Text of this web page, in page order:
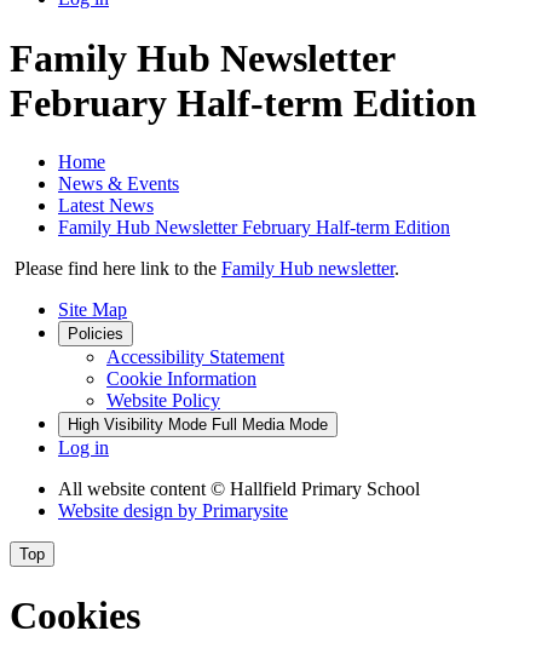
Family Hub Newsletter
February Half-term Edition
Home
News & Events
Latest News
Family Hub Newsletter February Half-term Edition
Please find here link to the Family Hub newsletter.
Site Map
Policies
Accessibility Statement
Cookie Information
Website Policy
High Visibility Mode Full Media Mode
Log in
All website content © Hallfield Primary School
Website design by Primarysite
Top
Cookies